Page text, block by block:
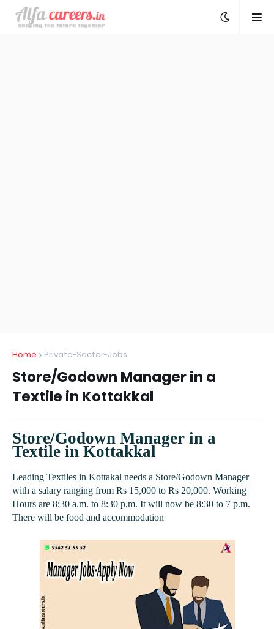
Home Private-Sector-Jobs
Store/Godown Manager in a
Textile in Kottakkal
Store/Godown Manager in a
Textile in Kottakkal
Leading Textiles in Kottakal needs a Store/Godown Manager
with a salary ranging from Rs 15,000 to Rs 20,000. Working
Hours are 8:30 a.m. to 8:30 p.m. It will now be 8:30 to 7 p.m.
There will be food and accommodation